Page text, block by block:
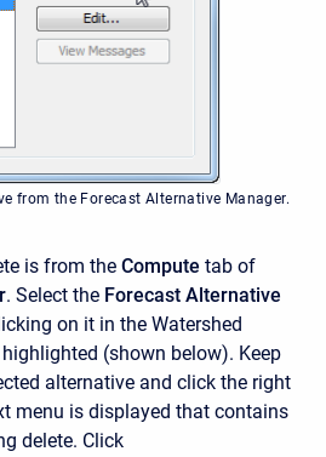
from the Forecast Alternative Manager.
is from the Compute tab of
. Select the Forecast Alternative
on it in the Watershed
(shown below). Keep
alternative and click the right
menu is displayed that contains
delete. Click